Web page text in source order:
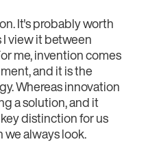
It's probably worth
view it between
me, invention comes
and it is the
Whereas innovation
a solution, and it
distinction for us
always look.